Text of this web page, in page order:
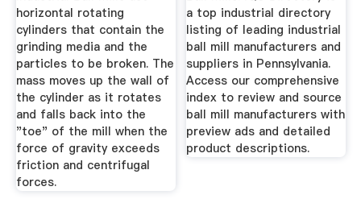
horizontal rotating
cylinders that contain the
grinding media and the
particles to be broken. The
mass moves up the wall of
the cylinder as it rotates
and falls back into the
"toe" of the mill when the
force of gravity exceeds
friction and centrifugal
forces.
a top industrial directory
listing of leading industrial
ball mill manufacturers and
suppliers in Pennsylvania.
Access our comprehensive
index to review and source
ball mill manufacturers with
preview ads and detailed
product descriptions.